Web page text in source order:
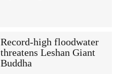
Record-high floodwater
threatens Leshan Giant
Buddha